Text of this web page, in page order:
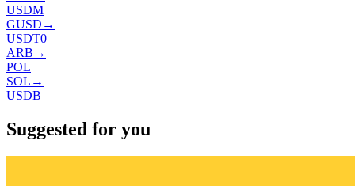
USDM
GUSD →
USDT0
ARB →
POL
SOL →
USDB
Suggested for you